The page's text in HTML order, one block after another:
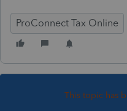
ProConnect Tax Online
This topic has